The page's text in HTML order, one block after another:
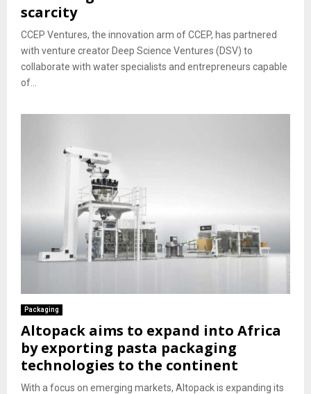
scarcity
CCEP Ventures, the innovation arm of CCEP, has partnered
with venture creator Deep Science Ventures (DSV) to
collaborate with water specialists and entrepreneurs capable
of...
Packaging
Altopack aims to expand into Africa
by exporting pasta packaging
technologies to the continent
With a focus on emerging markets, Altopack is expanding its